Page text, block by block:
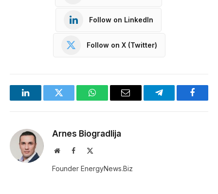
Follow on LinkedIn
Follow on X (Twitter)
LinkedInTwitter WhatsAppEmail Telegram
Arnes Biogradlija
WebsiteFacebook
Founder EnergyNews.Biz